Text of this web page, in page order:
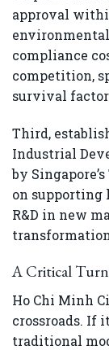
approval
compliance
competition,
survival
Third,
Industrial
by
on
R&D in new
A Critical
Ho Chi Minh
crossroads. If
traditional